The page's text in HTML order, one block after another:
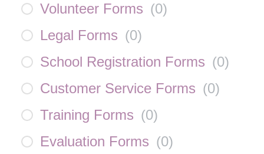
Volunteer Forms (0)
Legal Forms (0)
School Registration Forms (0)
Customer Service Forms (0)
Training Forms (0)
Evaluation Forms (0)